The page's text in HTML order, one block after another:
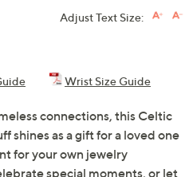
Adjust Text Size:
Wrist Size Guide
connections, this Celtic
shines as a gift for a loved one
for your own jewelry
special moments, or let